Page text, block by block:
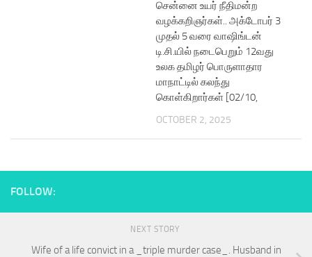
சென்னை உயர் நீதிமன்ற
வழக்கறிஞர்கள்.. அக்டோபர் 3
முதல் 5 வரை வாஷிங்டன்
டி.சி.யில் நடைபெறும் 12வது
உலக தமிழர் பொருளாதார
மாநாட்டில் கலந்து
கொள்கிறார்கள் [02/10,
OCTOBER 2, 2025
FOLLOW:
NEXT STORY
Wife of a life convict in a _triple murder case_. Husband in